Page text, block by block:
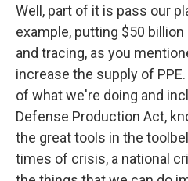
Well, part of it is pass our
example, putting $50
and tracing, as you
increase the supply of
of what we're doing and
Defense Production Act,
the great tools in the
times of crisis, a national